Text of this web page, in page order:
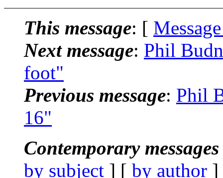
This message: [
Next message: Phil
foot"
Previous message: Phil
16"
Contemporary
by subject ] [ by author